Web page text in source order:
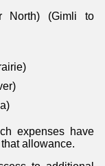
North) (Gimli to
expenses have
allowance.